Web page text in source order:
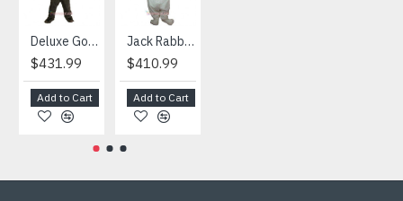
Deluxe Gorilla Mascot Mascot
$431.99
Add to Cart
Jack Rabbit Mascot Costume
$410.99
Add to Cart